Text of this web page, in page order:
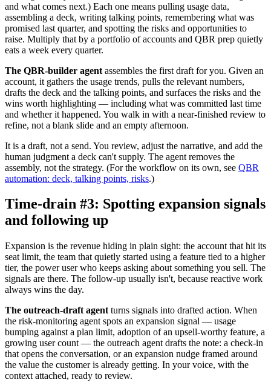
and what comes next.) Each one means pulling usage data,
assembling a deck, writing talking points, remembering what was
promised last quarter, and spotting the risks and opportunities to
raise. Multiply that by a portfolio of accounts and QBR prep quietly
eats a week every quarter.
The QBR-builder agent assembles the first draft for you. Given an
account, it gathers the usage trends, pulls the relevant numbers,
drafts the deck and the talking points, and surfaces the risks and the
wins worth highlighting — including what was committed last time
and whether it happened. You walk in with a near-finished review to
refine, not a blank slide and an empty afternoon.
It is a draft, not a send. You review, adjust the narrative, and add the
human judgment a deck can't supply. The agent removes the
assembly, not the strategy. (For the workflow on its own, see QBR
automation: deck, talking points, risks.)
Time-drain #3: Spotting expansion signals
and following up
Expansion is the revenue hiding in plain sight: the account that hit its
seat limit, the team that quietly started using a feature tied to a higher
tier, the power user who keeps asking about something you sell. The
signals are there. The follow-up usually isn't, because reactive work
always wins the day.
The outreach-draft agent turns signals into drafted action. When
the risk-monitoring agent spots an expansion signal — usage
bumping against a plan limit, adoption of an upsell-worthy feature, a
growing user count — the outreach agent drafts the note: a check-in
that opens the conversation, or an expansion nudge framed around
the value the customer is already getting. In your voice, with the
context attached, ready to review.